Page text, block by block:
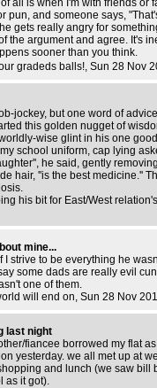
all is when I'm with friends or
pun, and someone says,
gets really angry for
the argument and agree. It's
sooner than you think.
gradeds balls!, Sun 28 Nov
jockey, but one word of
this golden nugget of
wise glint in his one
school uniform, cap lying
he said, gently
hair, ''is the best medicine.''
his bit for East/West relation's
mine...
I strive to be everything he
some dads are really evil
one of them.
will end on, Sun 28 Nov
last night
fiancee borrowed my flat
yesterday. we all met up at
and lunch (we saw bill
as it got).